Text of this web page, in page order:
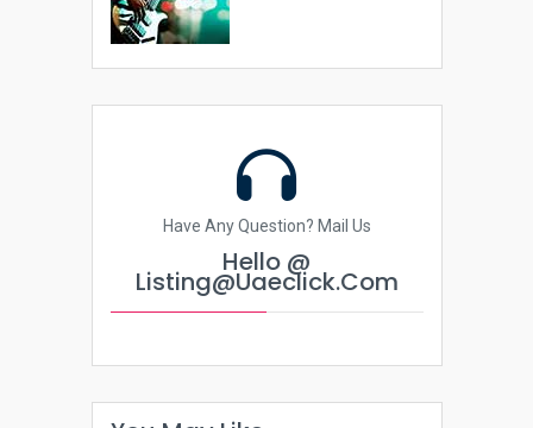
Have Any Question? Mail Us
Hello @
Listing@uaeclick.com